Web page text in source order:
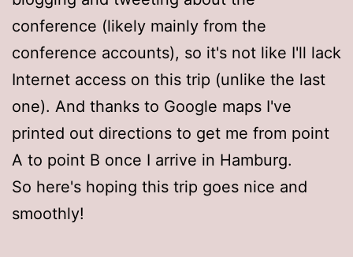
conference (likely mainly from the
conference accounts), so it's not like I'll lack
Internet access on this trip (unlike the last
one). And thanks to Google maps I've
printed out directions to get me from point
A to point B once I arrive in Hamburg.
So here's hoping this trip goes nice and
smoothly!